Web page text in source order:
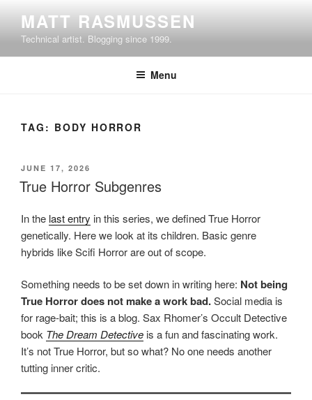
content
MATT RASMUSSEN
Technical artist. Blogging since 1999.
Menu
TAG: BODY HORROR
POSTED
ON
JUNE 17, 2026
True Horror Subgenres
In the last entry in this series, we defined True Horror
genetically. Here we look at its children. Basic genre
hybrids like Scifi Horror are out of scope.
Something needs to be set down in writing here: Not being
True Horror does not make a work bad.Social media is
for rage-bait; this is a blog. Sax Rhomer’s Occult Detective
book The Dream Detective is a fun and fascinating work.
It’s not True Horror, but so what? No one needs another
tutting inner critic.